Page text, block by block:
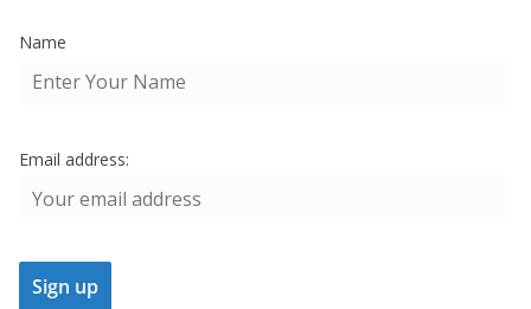
Name
Email address: